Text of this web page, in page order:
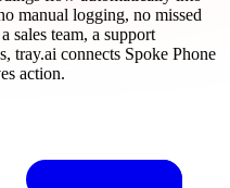
manual logging, no missed
sales team, a support
tray.ai connects Spoke Phone
action.